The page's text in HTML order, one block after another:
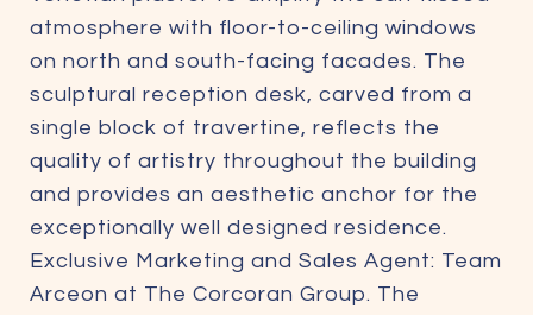
atmosphere with floor-to-ceiling windows
on north and south-facing facades. The
sculptural reception desk, carved from a
single block of travertine, reflects the
quality of artistry throughout the building
and provides an aesthetic anchor for the
exceptionally well designed residence.
Exclusive Marketing and Sales Agent: Team
Arceon at The Corcoran Group. The